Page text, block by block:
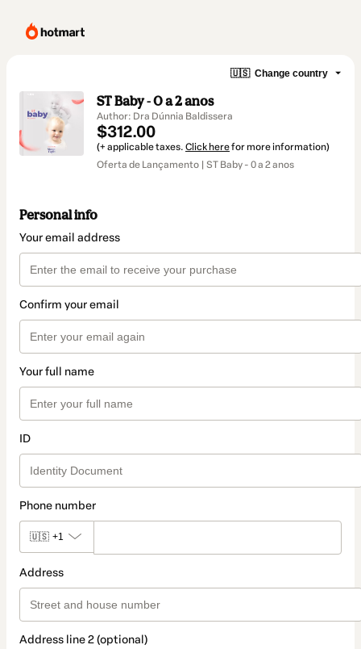
🇺🇸 Change country
ST Baby - 0 a 2 anos
Author: Dra Dúnnia Baldissera
$312.00
(+ applicable taxes. Click herefor more information)
Oferta de Lançamento | ST Baby - 0 a 2 anos
Personal info
Your email address
Confirm your email
Your full name
ID
Phone number
🇺🇸 +1
Address
Address line 2 (optional)